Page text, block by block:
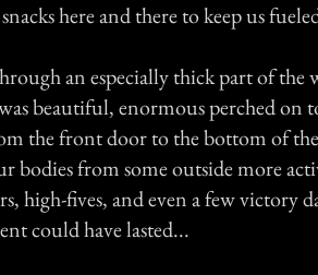
here and there to keep us
an especially thick part of the
beautiful, enormous perched on
the front door to the bottom of
bodies from some outside more
high-fives, and even a few victory
could have lasted...